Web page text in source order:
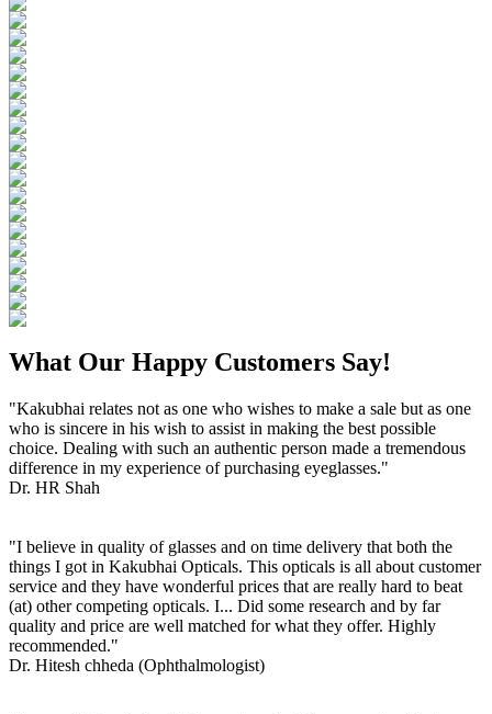
What Our Happy Customers Say!
"Kakubhai relates not as one who wishes to make a sale but as one
who is sincere in his wish to assist in making the best possible
choice. Dealing with such an authentic person made a tremendous
difference in my experience of purchasing eyeglasses."
Dr. HR Shah
"I believe in quality of glasses and on time delivery that both the
things I got in Kakubhai Opticals. This opticals is all about customer
service and they have wonderful prices that are really hard to beat
(at) other competing opticals. I... Did some research and by far
quality and price are well matched for what they offer. Highly
recommended."
Dr. Hitesh chheda (Ophthalmologist)